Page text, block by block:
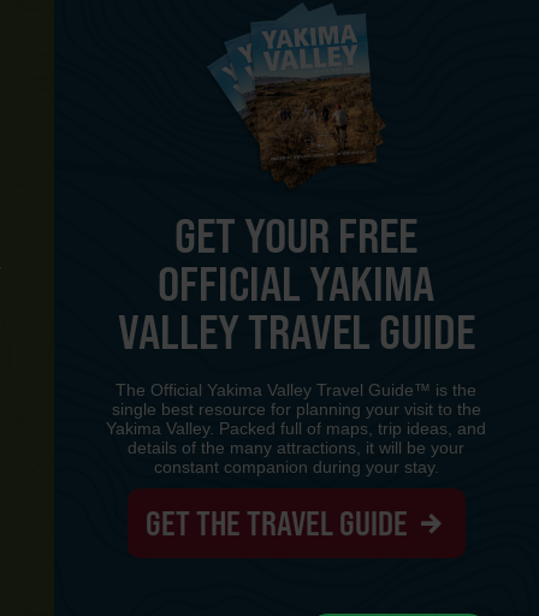
GET YOUR FREE
OFFICIAL YAKIMA
VALLEY TRAVEL GUIDE
The Official Yakima Valley Travel Guide™ is the
single best resource for planning your visit to the
Yakima Valley. Packed full of maps, trip ideas, and
details of the many attractions, it will be your
constant companion during your stay.
GET THE TRAVEL GUIDE
www-8447cd59c8-p8z94